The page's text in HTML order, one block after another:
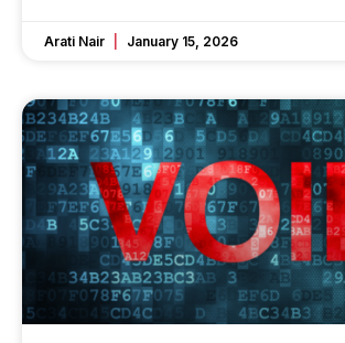
Arati Nair January 15, 2026